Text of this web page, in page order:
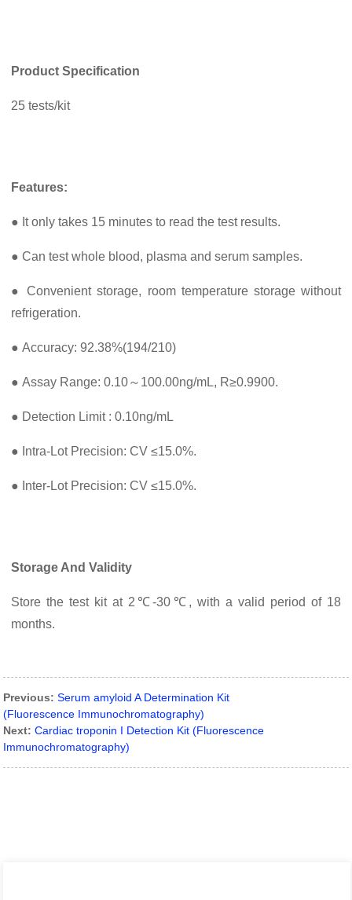
Product Specification
25 tests/kit
Features:
● It only takes 15 minutes to read the test results.
● Can test whole blood, plasma and serum samples.
● Convenient storage, room temperature storage without
refrigeration.
● Accuracy: 92.38%(194/210)
● Assay Range: 0.10～100.00ng/mL, R≥0.9900.
● Detection Limit : 0.10ng/mL
● Intra-Lot Precision: CV ≤15.0%.
● Inter-Lot Precision: CV ≤15.0%.
Storage And Validity
Store the test kit at 2℃-30℃, with a valid period of 18
months.
Previous: Serum amyloid A Determination Kit
(Fluorescence Immunochromatography)
Next: Cardiac troponin I Detection Kit (Fluorescence
Immunochromatography)